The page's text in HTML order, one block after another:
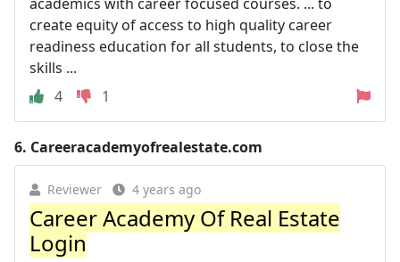
create equity of access to high quality career
readiness education for all students, to close the
skills ...
4
1
6. Careeracademyofrealestate.com
Reviewer 4 years ago
Career Academy Of Real Estate
Login